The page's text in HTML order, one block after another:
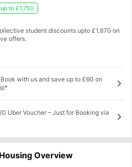
to £1,750
student discounts upto £1,670 on
offers.
Book with us and save up to £60 on
Uber Voucher – Just for Booking via
Overview